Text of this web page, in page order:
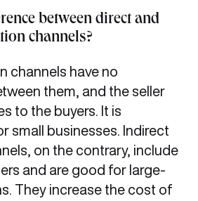
between direct and
channels?
channels have no
them, and the seller
to the buyers. It is
small businesses. Indirect
on the contrary, include
and are good for large-
They increase the cost of